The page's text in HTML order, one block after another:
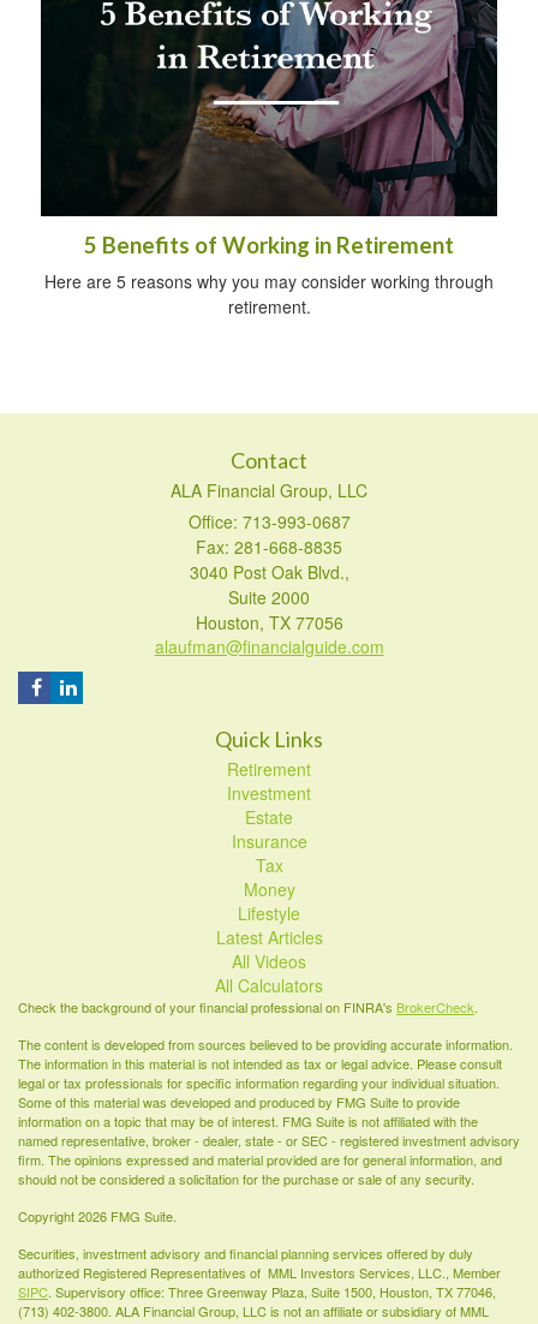
5 Benefits of Working in Retirement
Here are 5 reasons why you may consider working through
retirement.
Contact
ALA Financial Group, LLC
Office: 713-993-0687
Fax: 281-668-8835
3040 Post Oak Blvd.,
Suite 2000
Houston, TX 77056
alaufman@financialguide.com
Quick Links
Retirement
Investment
Estate
Insurance
Tax
Money
Lifestyle
Latest Articles
All Videos
All Calculators
Check the background of your financial professional on FINRA's BrokerCheck.
The content is developed from sources believed to be providing accurate information.
The information in this material is not intended as tax or legal advice. Please consult
legal or tax professionals for specific information regarding your individual situation.
Some of this material was developed and produced by FMG Suite to provide
information on a topic that may be of interest. FMG Suite is not affiliated with the
named representative, broker - dealer, state - or SEC - registered investment advisory
firm. The opinions expressed and material provided are for general information, and
should not be considered a solicitation for the purchase or sale of any security.
Copyright 2026 FMG Suite.
Securities, investment advisory and financial planning services offered by duly
authorized Registered Representatives of MML Investors Services, LLC., Member
SIPC. Supervisory office: Three Greenway Plaza, Suite 1500, Houston, TX 77046,
(713) 402-3800. ALA Financial Group, LLC is not an affiliate or subsidiary of MML